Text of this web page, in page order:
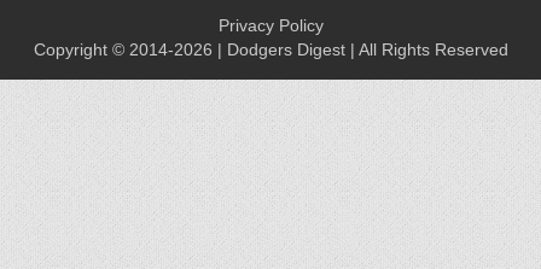
Privacy Policy
Copyright © 2014-2026 | Dodgers Digest | All Rights Reserved